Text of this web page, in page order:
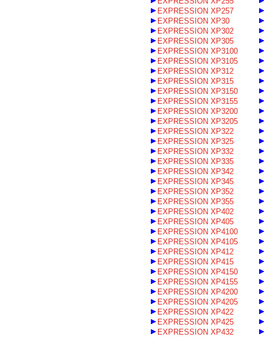
EXPRESSION XP257
EXPRESSION XP30
EXPRESSION XP302
EXPRESSION XP305
EXPRESSION XP3100
EXPRESSION XP3105
EXPRESSION XP312
EXPRESSION XP315
EXPRESSION XP3150
EXPRESSION XP3155
EXPRESSION XP3200
EXPRESSION XP3205
EXPRESSION XP322
EXPRESSION XP325
EXPRESSION XP332
EXPRESSION XP335
EXPRESSION XP342
EXPRESSION XP345
EXPRESSION XP352
EXPRESSION XP355
EXPRESSION XP402
EXPRESSION XP405
EXPRESSION XP4100
EXPRESSION XP4105
EXPRESSION XP412
EXPRESSION XP415
EXPRESSION XP4150
EXPRESSION XP4155
EXPRESSION XP4200
EXPRESSION XP4205
EXPRESSION XP422
EXPRESSION XP425
EXPRESSION XP432